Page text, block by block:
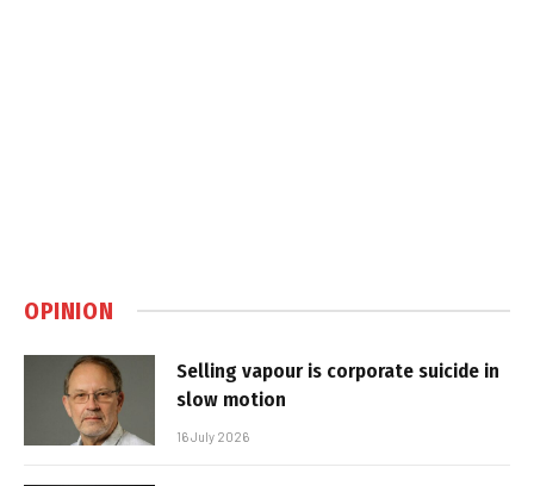
OPINION
Selling vapour is corporate suicide in
slow motion
16 July 2026